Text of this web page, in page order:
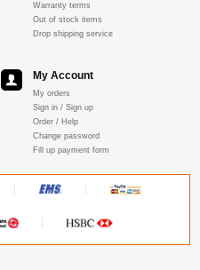
Warranty terms
Out of stock items
Drop shipping service
My Account
My orders
Sign in / Sign up
Order / Help
Change password
Fill up payment form